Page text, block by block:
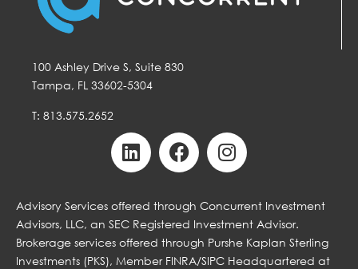
100 Ashley Drive S, Suite 830
Tampa, FL 33602-5304
T: 813.575.2652
Advisory Services offered through Concurrent Investment
Advisors, LLC, an SEC Registered Investment Advisor.
Brokerage services offered through Purshe Kaplan Sterling
Investments (PKS), Member FINRA/SIPC Headquartered at